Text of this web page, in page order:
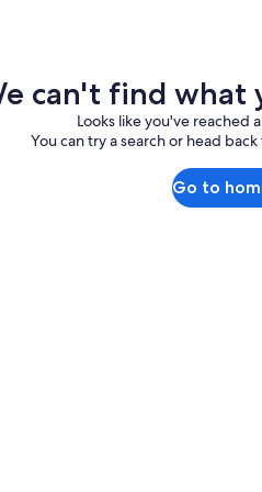
can't find what
Looks like you've reached
You can try a search or head
Go to